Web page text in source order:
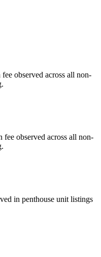
observed across all non-
fee observed across all non-
in penthouse unit listings